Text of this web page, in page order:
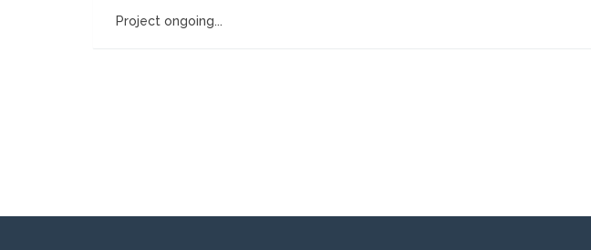
Project ongoing...